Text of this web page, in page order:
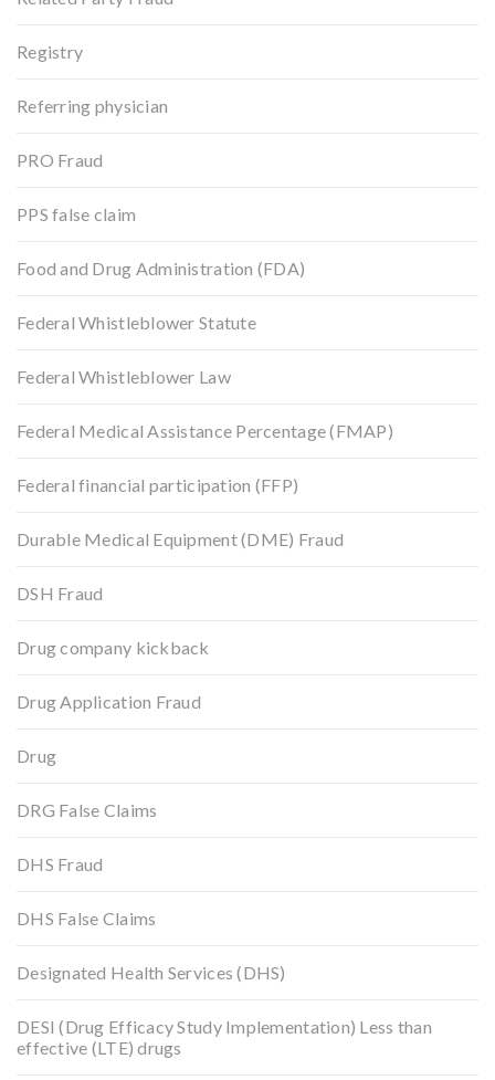
Registry
Referring physician
PRO Fraud
PPS false claim
Food and Drug Administration (FDA)
Federal Whistleblower Statute
Federal Whistleblower Law
Federal Medical Assistance Percentage (FMAP)
Federal financial participation (FFP)
Durable Medical Equipment (DME) Fraud
DSH Fraud
Drug company kickback
Drug Application Fraud
Drug
DRG False Claims
DHS Fraud
DHS False Claims
Designated Health Services (DHS)
DESI (Drug Efficacy Study Implementation) Less than
effective (LTE) drugs